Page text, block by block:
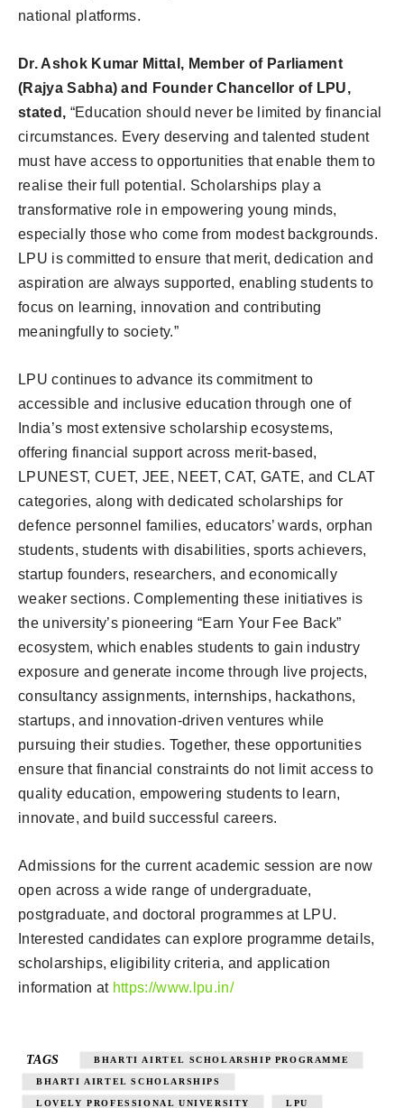
national platforms.
Dr. Ashok Kumar Mittal, Member of Parliament
(Rajya Sabha) and Founder Chancellor of LPU,
stated, “Education should never be limited by financial
circumstances. Every deserving and talented student
must have access to opportunities that enable them to
realise their full potential. Scholarships play a
transformative role in empowering young minds,
especially those who come from modest backgrounds.
LPU is committed to ensure that merit, dedication and
aspiration are always supported, enabling students to
focus on learning, innovation and contributing
meaningfully to society.”
LPU continues to advance its commitment to
accessible and inclusive education through one of
India’s most extensive scholarship ecosystems,
offering financial support across merit-based,
LPUNEST, CUET, JEE, NEET, CAT, GATE, and CLAT
categories, along with dedicated scholarships for
defence personnel families, educators’ wards, orphan
students, students with disabilities, sports achievers,
startup founders, researchers, and economically
weaker sections. Complementing these initiatives is
the university’s pioneering “Earn Your Fee Back”
ecosystem, which enables students to gain industry
exposure and generate income through live projects,
consultancy assignments, internships, hackathons,
startups, and innovation-driven ventures while
pursuing their studies. Together, these opportunities
ensure that financial constraints do not limit access to
quality education, empowering students to learn,
innovate, and build successful careers.
Admissions for the current academic session are now
open across a wide range of undergraduate,
postgraduate, and doctoral programmes at LPU.
Interested candidates can explore programme details,
scholarships, eligibility criteria, and application
information at https://www.lpu.in/
TAGS BHARTI AIRTEL SCHOLARSHIP PROGRAMME
BHARTI AIRTEL SCHOLARSHIPS
LOVELY PROFESSIONAL UNIVERSITY LPU